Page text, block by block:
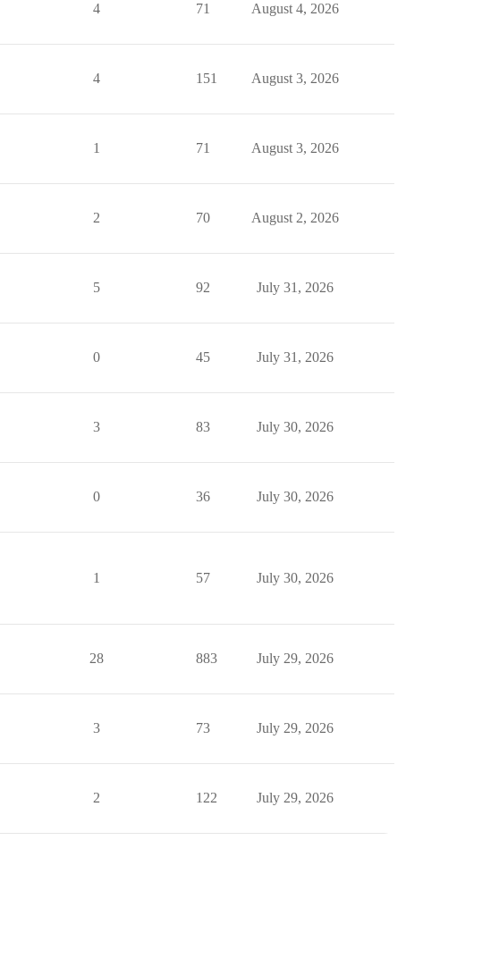
4 71 August 4, 2026
4 151 August 3, 2026
1 71 August 3, 2026
2 70 August 2, 2026
5 92 July 31, 2026
0 45 July 31, 2026
3 83 July 30, 2026
0 36 July 30, 2026
1 57 July 30, 2026
28 883 July 29, 2026
3 73 July 29, 2026
2 122 July 29, 2026